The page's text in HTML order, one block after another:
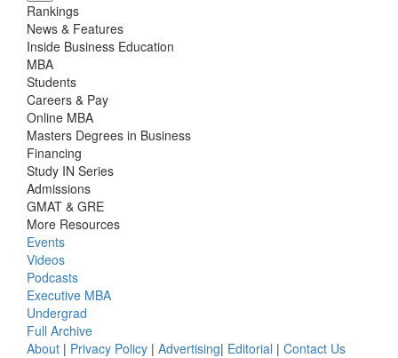
Rankings
News & Features
Inside Business Education
MBA
Students
Careers & Pay
Online MBA
Masters Degrees in Business
Financing
Study IN Series
Admissions
GMAT & GRE
More Resources
Events
Videos
Podcasts
Executive MBA
Undergrad
Full Archive
About | Privacy Policy | Advertising| Editorial | Contact Us